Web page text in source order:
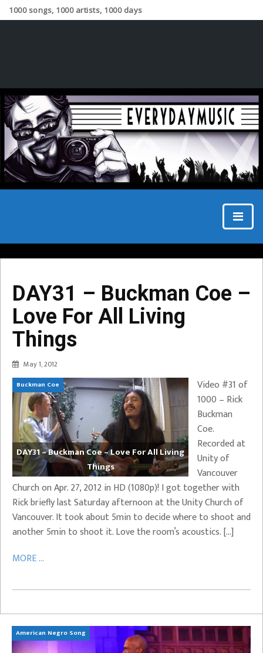
1000 songs, 1000 artists, 1000 days
DAY31 – Buckman Coe –
Love For All Living
Things
May 1, 2012
Buckman Coe
DAY31 – Buckman Coe – Love For All Living
Things
Video #31 of
1000 – Rick
Buckman
Coe.
Recorded at
Unity of
Vancouver
Church on Apr. 27, 2012 in HD (1080p)! I got together with
Rick briefly last Saturday afternoon at the Unity Church of
Vancouver. It took about 5min to decide where to shoot and
another 5min to shoot it. Love the room’s acoustics. […]
MORE ...
American Negro Song